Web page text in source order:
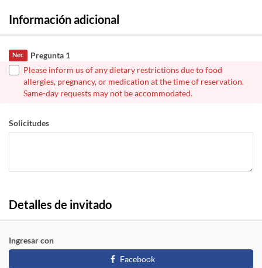
Información adicional
Pregunta 1
Nec
Please inform us of any dietary restrictions due to food
allergies, pregnancy, or medication at the time of reservation.
Same-day requests may not be accommodated.
Solicitudes
Detalles de invitado
Ingresar con
Facebook